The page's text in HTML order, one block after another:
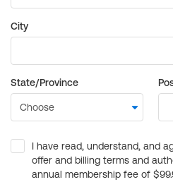
City
State/Province
I have read, understand, and
offer and billing terms and
annual membership fee of